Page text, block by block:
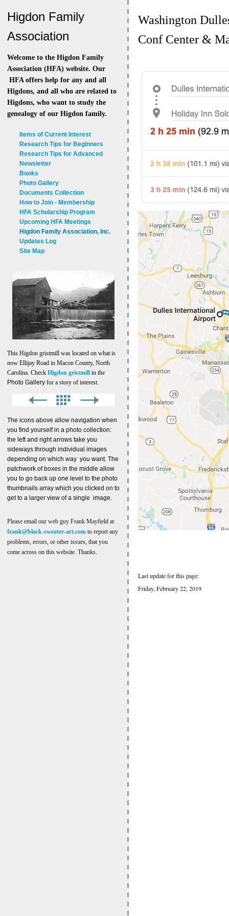
Higdon Family
Association
Welcome to the Higdon Family
Association (HFA) website. Our
HFA offers help for any and all
Higdons, and all who are related to
Higdons, who want to study the
genealogy of our Higdon family.
Items of Current Interest
Research Tips for Beginners
Research Tips for Advanced
Newsletter
Books
Photo Gallery
Documents Collection
How to Join - Membership
HFA Scholarship Program
Upcoming HFA Meetings
Higdon Family Association, Inc.
Updates Log
Site Map
This Higdon gristmill was located on what is
now Ellijay Road in Macon County, North
Carolina. Check Higdon gristmill in the
Photo Gallery for a story of interest.
The icons above allow navigation when
you find yourself in a photo collection:
the left and right arrows take you
sideways through individual images
depending on which way you want. The
patchwork of boxes in the middle allow
you to go back up one level to the photo
thumbnails array which you clicked on to
get to a larger view of a single image.
Washington
Conf Center &
Last update for this page:
Friday, February 22, 2019
Please email our web guy Frank Mayfield at
frank@black-sweater-art.com to report any
problems, errors, or other issues, that you
come across on this website. Thanks.